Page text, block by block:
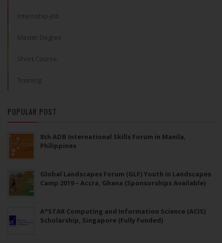
Internship-Job
Master Degree
Short Course
Training
POPULAR POST
8th ADB International Skills Forum in Manila,
Philippines
Global Landscapes Forum (GLF) Youth in Landscapes
Camp 2019 – Accra, Ghana (Sponsorships Available)
A*STAR Computing and Information Science (ACIS)
Scholarship, Singapore (Fully Funded)